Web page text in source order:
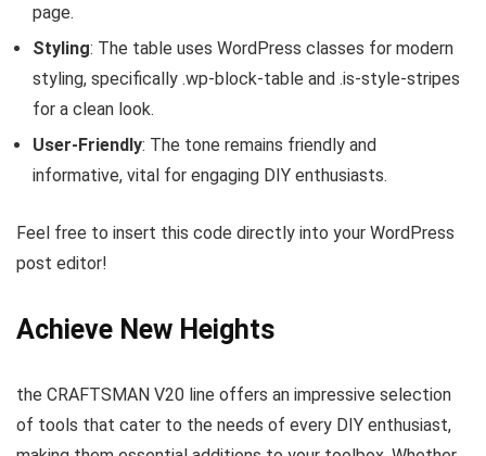
page.
Styling: The table uses WordPress classes for modern
styling, specifically .wp-block-table and .is-style-stripes
for a clean look.
User-Friendly: The tone remains friendly and
informative, vital for engaging DIY enthusiasts.
Feel free to insert this code directly into your WordPress
post editor!
Achieve New Heights
the CRAFTSMAN V20 line offers an impressive selection
of tools that cater to the needs of every DIY enthusiast,